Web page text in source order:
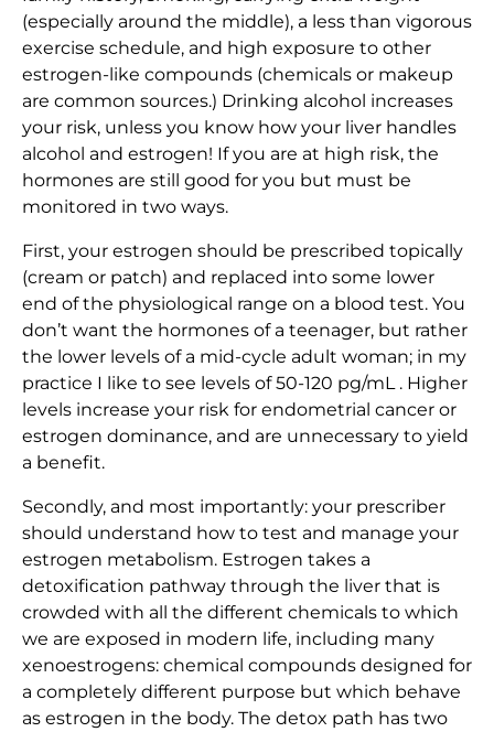
(especially around the middle), a less than vigorous
exercise schedule, and high exposure to other
estrogen-like compounds (chemicals or makeup
are common sources.) Drinking alcohol increases
your risk, unless you know how your liver handles
alcohol and estrogen! If you are at high risk, the
hormones are still good for you but must be
monitored in two ways.
First, your estrogen should be prescribed topically
(cream or patch) and replaced into some lower
end of the physiological range on a blood test. You
don’t want the hormones of a teenager, but rather
the lower levels of a mid-cycle adult woman; in my
practice I like to see levels of 50-120 pg/mL . Higher
levels increase your risk for endometrial cancer or
estrogen dominance, and are unnecessary to yield
a benefit.
Secondly, and most importantly: your prescriber
should understand how to test and manage your
estrogen metabolism. Estrogen takes a
detoxification pathway through the liver that is
crowded with all the different chemicals to which
we are exposed in modern life, including many
xenoestrogens: chemical compounds designed for
a completely different purpose but which behave
as estrogen in the body. The detox path has two